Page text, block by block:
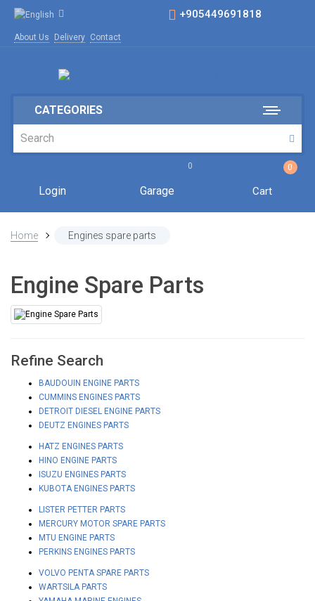
+905449691818
About Us Delivery Contact
CATEGORIES
Login
0
Garage
0
Cart
Home Engines spare parts
Engine Spare Parts
Refine Search
BAUDOUIN ENGINE PARTS
CUMMINS ENGINES PARTS
DETROIT DIESEL ENGINE PARTS
DEUTZ ENGINES PARTS
HATZ ENGINES PARTS
HINO ENGINE PARTS
ISUZU ENGINES PARTS
KUBOTA ENGINES PARTS
LISTER PETTER PARTS
MERCURY MOTOR SPARE PARTS
MTU ENGINE PARTS
PERKINS ENGINES PARTS
VOLVO PENTA SPARE PARTS
WARTSILA PARTS